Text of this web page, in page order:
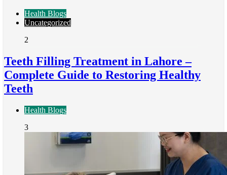
Health Blogs
Uncategorized
2
Teeth Filling Treatment in Lahore –
Complete Guide to Restoring Healthy
Teeth
Health Blogs
3